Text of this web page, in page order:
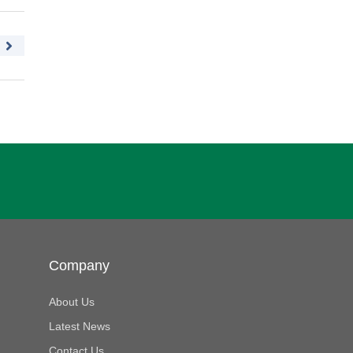
Company
About Us
Latest News